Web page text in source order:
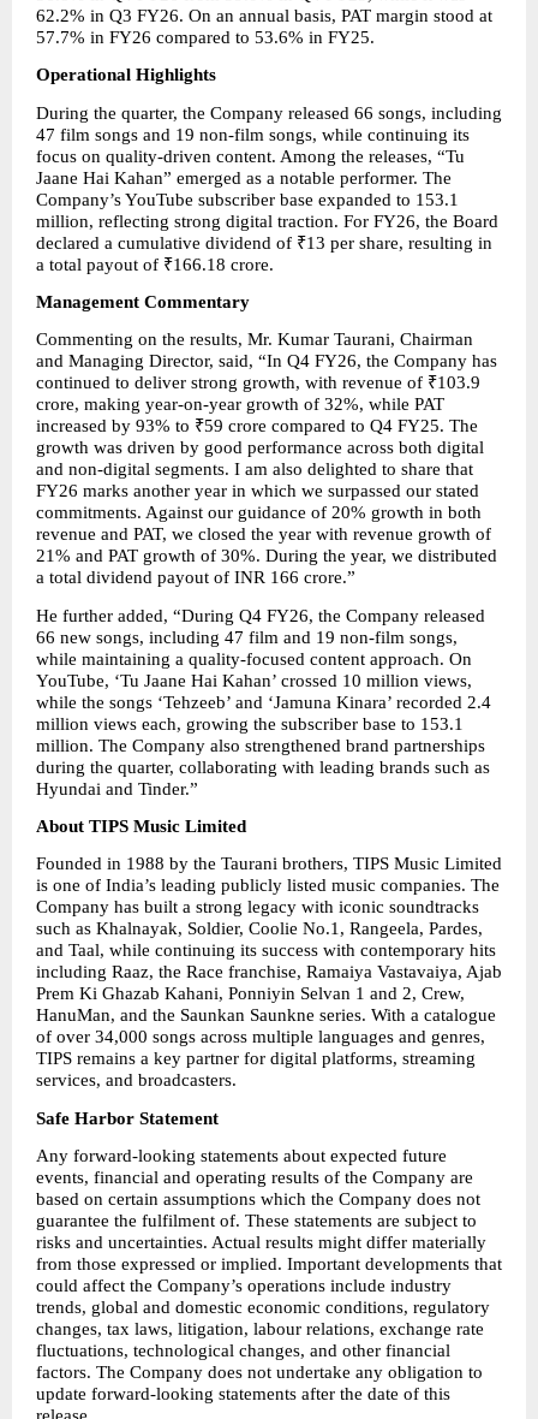
62.2% in Q3 FY26. On an annual basis, PAT margin stood at
57.7% in FY26 compared to 53.6% in FY25.
Operational Highlights
During the quarter, the Company released 66 songs, including
47 film songs and 19 non-film songs, while continuing its
focus on quality-driven content. Among the releases, “Tu
Jaane Hai Kahan” emerged as a notable performer. The
Company’s YouTube subscriber base expanded to 153.1
million, reflecting strong digital traction. For FY26, the Board
declared a cumulative dividend of ₹13 per share, resulting in
a total payout of ₹166.18 crore.
Management Commentary
Commenting on the results, Mr. Kumar Taurani, Chairman
and Managing Director, said, “In Q4 FY26, the Company has
continued to deliver strong growth, with revenue of ₹103.9
crore, making year-on-year growth of 32%, while PAT
increased by 93% to ₹59 crore compared to Q4 FY25. The
growth was driven by good performance across both digital
and non-digital segments. I am also delighted to share that
FY26 marks another year in which we surpassed our stated
commitments. Against our guidance of 20% growth in both
revenue and PAT, we closed the year with revenue growth of
21% and PAT growth of 30%. During the year, we distributed
a total dividend payout of INR 166 crore.”
He further added, “During Q4 FY26, the Company released
66 new songs, including 47 film and 19 non-film songs,
while maintaining a quality-focused content approach. On
YouTube, ‘Tu Jaane Hai Kahan’ crossed 10 million views,
while the songs ‘Tehzeeb’ and ‘Jamuna Kinara’ recorded 2.4
million views each, growing the subscriber base to 153.1
million. The Company also strengthened brand partnerships
during the quarter, collaborating with leading brands such as
Hyundai and Tinder.”
About TIPS Music Limited
Founded in 1988 by the Taurani brothers, TIPS Music Limited
is one of India’s leading publicly listed music companies. The
Company has built a strong legacy with iconic soundtracks
such as Khalnayak, Soldier, Coolie No.1, Rangeela, Pardes,
and Taal, while continuing its success with contemporary hits
including Raaz, the Race franchise, Ramaiya Vastavaiya, Ajab
Prem Ki Ghazab Kahani, Ponniyin Selvan 1 and 2, Crew,
HanuMan, and the Saunkan Saunkne series. With a catalogue
of over 34,000 songs across multiple languages and genres,
TIPS remains a key partner for digital platforms, streaming
services, and broadcasters.
Safe Harbor Statement
Any forward-looking statements about expected future
events, financial and operating results of the Company are
based on certain assumptions which the Company does not
guarantee the fulfilment of. These statements are subject to
risks and uncertainties. Actual results might differ materially
from those expressed or implied. Important developments that
could affect the Company’s operations include industry
trends, global and domestic economic conditions, regulatory
changes, tax laws, litigation, labour relations, exchange rate
fluctuations, technological changes, and other financial
factors. The Company does not undertake any obligation to
update forward-looking statements after the date of this